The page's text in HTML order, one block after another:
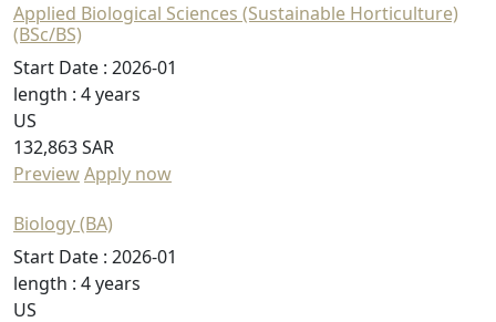
Applied Biological Sciences (Sustainable Horticulture)
(BSc/BS)
Start Date : 2026-01
length : 4 years
US
132,863 SAR
PreviewApply now
Biology (BA)
Start Date : 2026-01
length : 4 years
US